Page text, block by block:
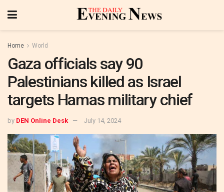
Home World
Gaza officials say 90
Palestinians killed as Israel
targets Hamas military chief
by DEN Online Desk July 14, 2024